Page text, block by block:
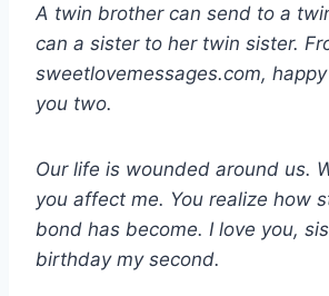
A twin brother can send to a
can a sister to her twin sister.
sweetlovemessages.com,
you two.
Our life is wounded around us.
you affect me. You realize how
bond has become. I love you,
birthday my second.